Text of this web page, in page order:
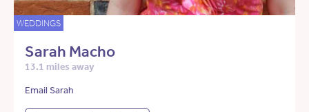
WEDDINGS
Sarah Macho
13.1 miles away
Email Sarah